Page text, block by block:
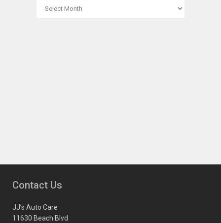
ARCHIVES
Contact Us
JJ’s Auto Care
11630 Beach Blvd